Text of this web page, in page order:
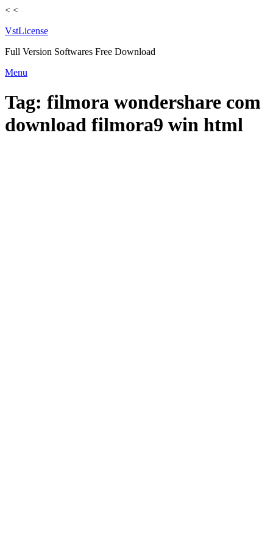
< <
VstLicense
Full Version Softwares Free Download
Skip
content
Menu
Tag: filmora wondershare com
download filmora9 win html